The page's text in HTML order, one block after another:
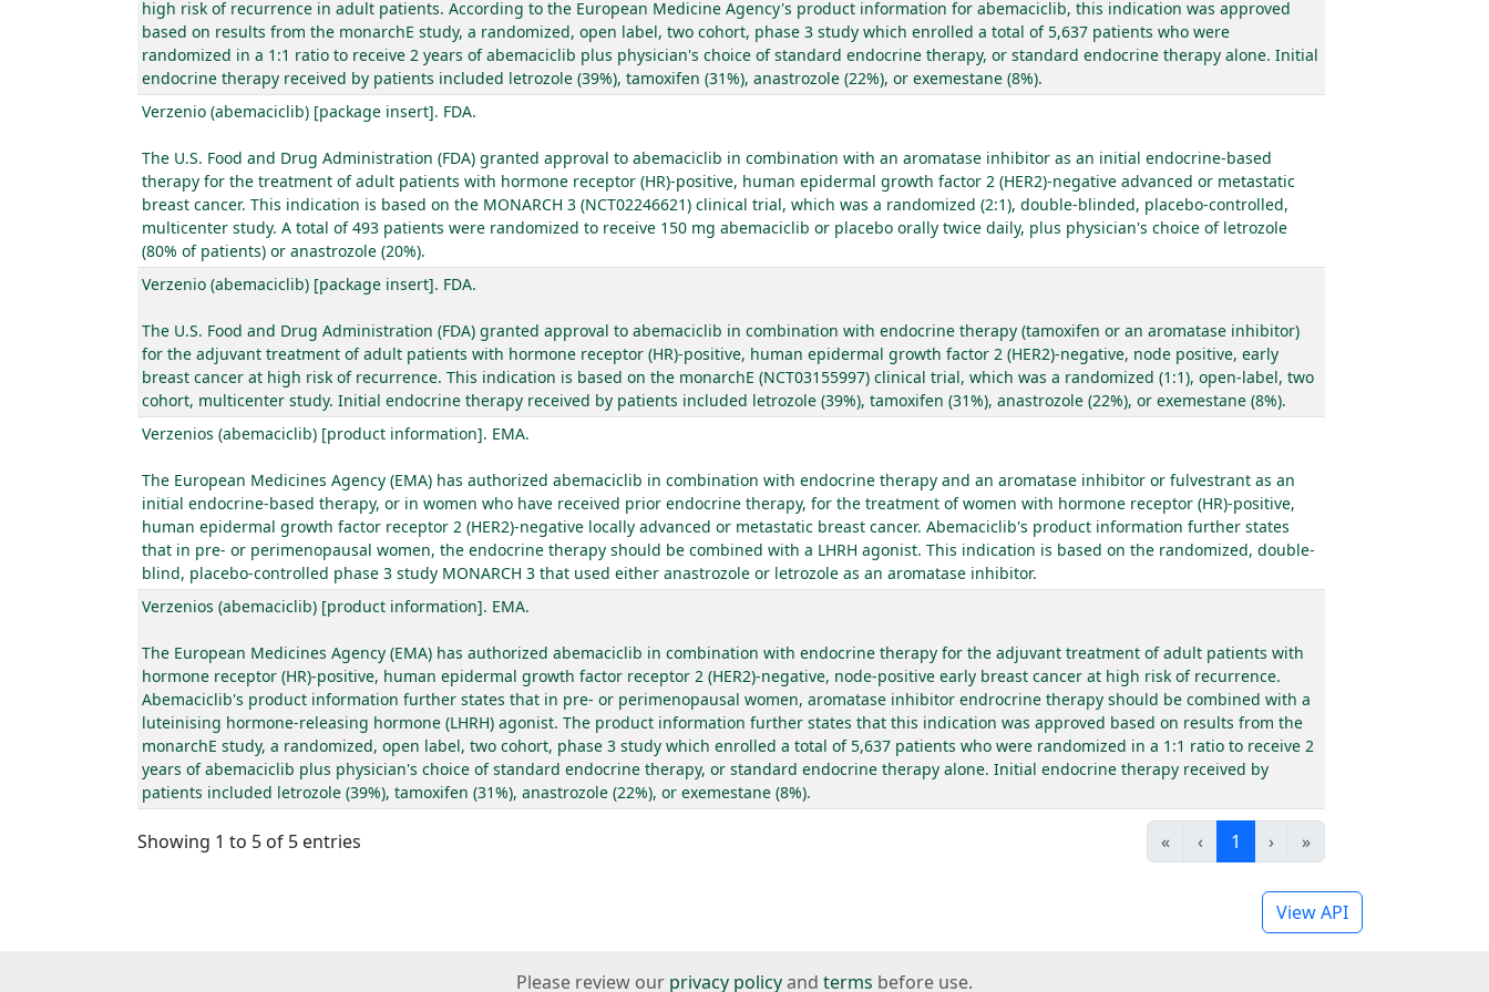
high risk of recurrence in adult patients. According to the European Medicine Agency's product information for abemaciclib, this indication was approved
based on results from the monarchE study, a randomized, open label, two cohort, phase 3 study which enrolled a total of 5,637 patients who were
randomized in a 1:1 ratio to receive 2 years of abemaciclib plus physician's choice of standard endocrine therapy, or standard endocrine therapy alone. Initial
endocrine therapy received by patients included letrozole (39%), tamoxifen (31%), anastrozole (22%), or exemestane (8%).
Verzenio (abemaciclib) [package insert]. FDA.
The U.S. Food and Drug Administration (FDA) granted approval to abemaciclib in combination with an aromatase inhibitor as an initial endocrine-based
therapy for the treatment of adult patients with hormone receptor (HR)-positive, human epidermal growth factor 2 (HER2)-negative advanced or metastatic
breast cancer. This indication is based on the MONARCH 3 (NCT02246621) clinical trial, which was a randomized (2:1), double-blinded, placebo-controlled,
multicenter study. A total of 493 patients were randomized to receive 150 mg abemaciclib or placebo orally twice daily, plus physician's choice of letrozole
(80% of patients) or anastrozole (20%).
Verzenio (abemaciclib) [package insert]. FDA.
The U.S. Food and Drug Administration (FDA) granted approval to abemaciclib in combination with endocrine therapy (tamoxifen or an aromatase inhibitor)
for the adjuvant treatment of adult patients with hormone receptor (HR)-positive, human epidermal growth factor 2 (HER2)-negative, node positive, early
breast cancer at high risk of recurrence. This indication is based on the monarchE (NCT03155997) clinical trial, which was a randomized (1:1), open-label, two
cohort, multicenter study. Initial endocrine therapy received by patients included letrozole (39%), tamoxifen (31%), anastrozole (22%), or exemestane (8%).
Verzenios (abemaciclib) [product information]. EMA.
The European Medicines Agency (EMA) has authorized abemaciclib in combination with endocrine therapy and an aromatase inhibitor or fulvestrant as an
initial endocrine-based therapy, or in women who have received prior endocrine therapy, for the treatment of women with hormone receptor (HR)-positive,
human epidermal growth factor receptor 2 (HER2)-negative locally advanced or metastatic breast cancer. Abemaciclib's product information further states
that in pre- or perimenopausal women, the endocrine therapy should be combined with a LHRH agonist. This indication is based on the randomized, double-
blind, placebo-controlled phase 3 study MONARCH 3 that used either anastrozole or letrozole as an aromatase inhibitor.
Verzenios (abemaciclib) [product information]. EMA.
The European Medicines Agency (EMA) has authorized abemaciclib in combination with endocrine therapy for the adjuvant treatment of adult patients with
hormone receptor (HR)-positive, human epidermal growth factor receptor 2 (HER2)-negative, node-positive early breast cancer at high risk of recurrence.
Abemaciclib's product information further states that in pre- or perimenopausal women, aromatase inhibitor endrocrine therapy should be combined with a
luteinising hormone-releasing hormone (LHRH) agonist. The product information further states that this indication was approved based on results from the
monarchE study, a randomized, open label, two cohort, phase 3 study which enrolled a total of 5,637 patients who were randomized in a 1:1 ratio to receive 2
years of abemaciclib plus physician's choice of standard endocrine therapy, or standard endocrine therapy alone. Initial endocrine therapy received by
patients included letrozole (39%), tamoxifen (31%), anastrozole (22%), or exemestane (8%).
Showing 1 to 5 of 5 entries « ‹ 1 › »
View API
Please review our privacy policyand terms before use.